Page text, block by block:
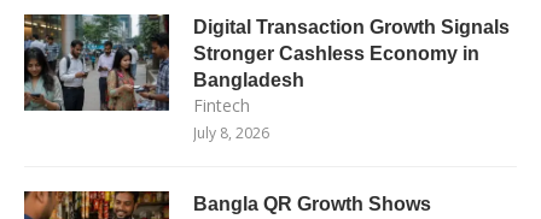
Digital Transaction Growth Signals
Stronger Cashless Economy in
Bangladesh
Fintech
July 8, 2026
Bangla QR Growth Shows